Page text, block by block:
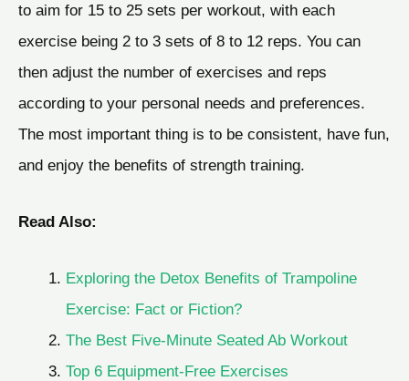
to aim for 15 to 25 sets per workout, with each
exercise being 2 to 3 sets of 8 to 12 reps. You can
then adjust the number of exercises and reps
according to your personal needs and preferences.
The most important thing is to be consistent, have fun,
and enjoy the benefits of strength training.
Read Also:
Exploring the Detox Benefits of Trampoline
Exercise: Fact or Fiction?
The Best Five-Minute Seated Ab Workout
Top 6 Equipment-Free Exercises